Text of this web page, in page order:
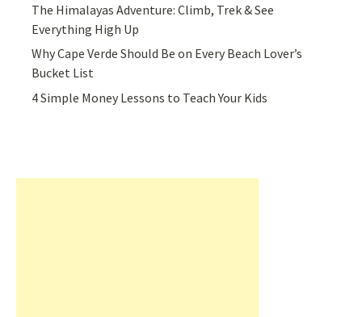
The Himalayas Adventure: Climb, Trek & See
Everything High Up
Why Cape Verde Should Be on Every Beach Lover’s
Bucket List
4 Simple Money Lessons to Teach Your Kids